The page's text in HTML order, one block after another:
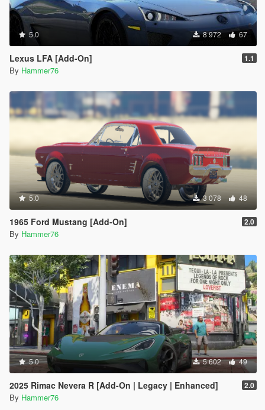
5.0 8 972 67
Lexus LFA [Add-On] 1.1
By Hammer76
5.0 3 078 48
1965 Ford Mustang [Add-On] 2.0
By Hammer76
5.0 5 602 49
2025 Rimac Nevera R [Add-On | Legacy | Enhanced] 2.0
By Hammer76